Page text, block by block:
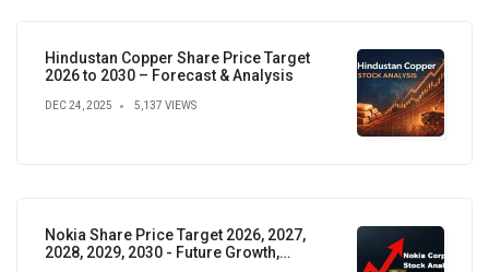
Hindustan Copper Share Price Target
2026 to 2030 – Forecast & Analysis
DEC 24, 2025 5,137 VIEWS
Nokia Share Price Target 2026, 2027,
2028, 2029, 2030 - Future Growth,